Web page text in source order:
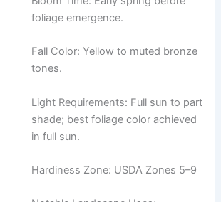
foliage emergence.
Fall Color: Yellow to muted bronze
tones.
Light Requirements: Full sun to part
shade; best foliage color achieved
in full sun.
Hardiness Zone: USDA Zones 5–9